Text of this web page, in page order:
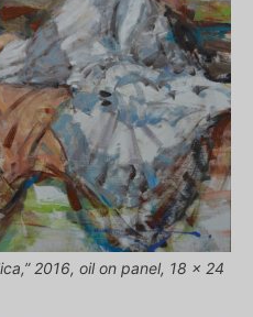
2016, oil on panel, 18 x 24